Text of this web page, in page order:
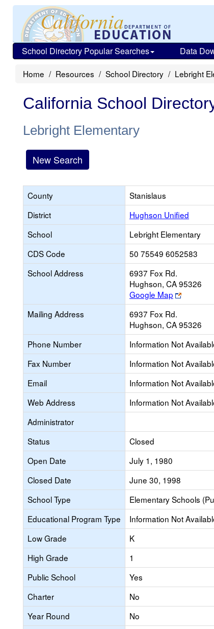
School Directory Popular Searches Data
Home Resources School Directory Lebright
California School
Lebright Elementary
New Search
County
Stanislaus
District
Hughson Unified
School
Lebright Elementary
CDS Code
50 75549 6052583
School Address
6937 Fox Rd.
Hughson, CA 95326
Google Map
Link
opens
browser
tab
Mailing Address
6937 Fox Rd.
Hughson, CA 95326
Phone Number
Information Not
Fax Number
Information Not
Email
Information Not
Web Address
Information Not
Administrator
Status
Closed
Open Date
July 1, 1980
Closed Date
June 30, 1998
School Type
Elementary Schools
Educational Program Type
Information Not
Low Grade
K
High Grade
1
Public School
Yes
Charter
No
Year Round
No